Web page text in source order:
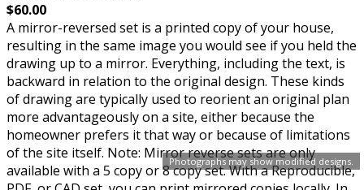
Photographs may show modified designs.
$60.00
A mirror-reversed set is a printed copy of your house,
resulting in the same image you would see if you held the
drawing up to a mirror. Everything, including the text, is
backward in relation to the original design. These kinds
of drawing are typically used to reorient an original plan
more advantageously on a site, either because the
homeowner prefers it that way or because of limitations
of the site itself. Note: Mirror reverse sets are only
available with a 5 copy or 8 copy set. With a Reproducible,